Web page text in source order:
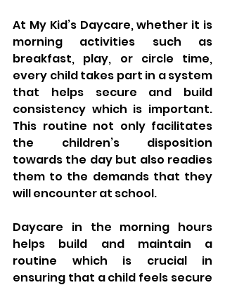
At My Kid’s Daycare, whether it is
morning activities such as
breakfast, play, or circle time,
every child takes part in a system
that helps secure and build
consistency which is important.
This routine not only facilitates
the children’s disposition
towards the day but also readies
them to the demands that they
will encounter at school.
Daycare in the morning hours
helps build and maintain a
routine which is crucial in
ensuring that a child feels secure